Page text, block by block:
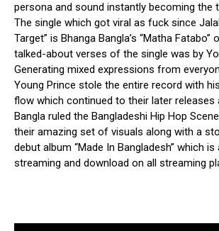
persona and sound instantly becoming the
The single which got viral as fuck since
Target” is Bhanga Bangla’s “Matha
talked-about verses of the single was by
Generating mixed expressions from
Young Prince stole the entire record with
flow which continued to their later releases
Bangla ruled the Bangladeshi Hip Hop
their amazing set of visuals along with a
debut album “Made In Bangladesh” which
streaming and download on all streaming